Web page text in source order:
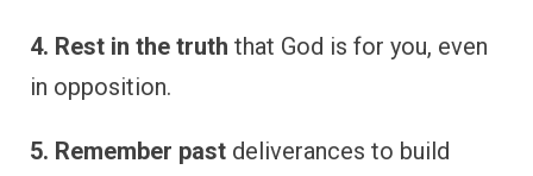
4. Rest in the truth that God is for you, even
in opposition.
5. Remember past deliverances to build